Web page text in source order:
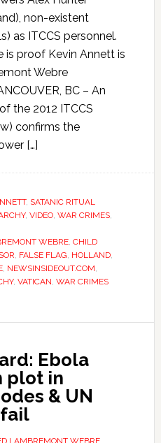
non-existent
as ITCCS personnel.
is proof Kevin Annett is
Webre
BC – An
the 2012 ITCCS
confirms the
[…]
, SATANIC RITUAL
, VIDEO, WAR CRIMES,
WEBRE, CHILD
, FALSE FLAG, HOLLAND,
, NEWSINSIDEOUT.COM,
, VATICAN, WAR CRIMES
Ebola
plot in
& UN
LAMBREMONT WEBRE